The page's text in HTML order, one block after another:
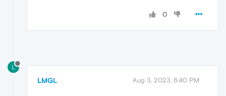
0
L
LMGL Aug 3, 2023, 6:40 PM